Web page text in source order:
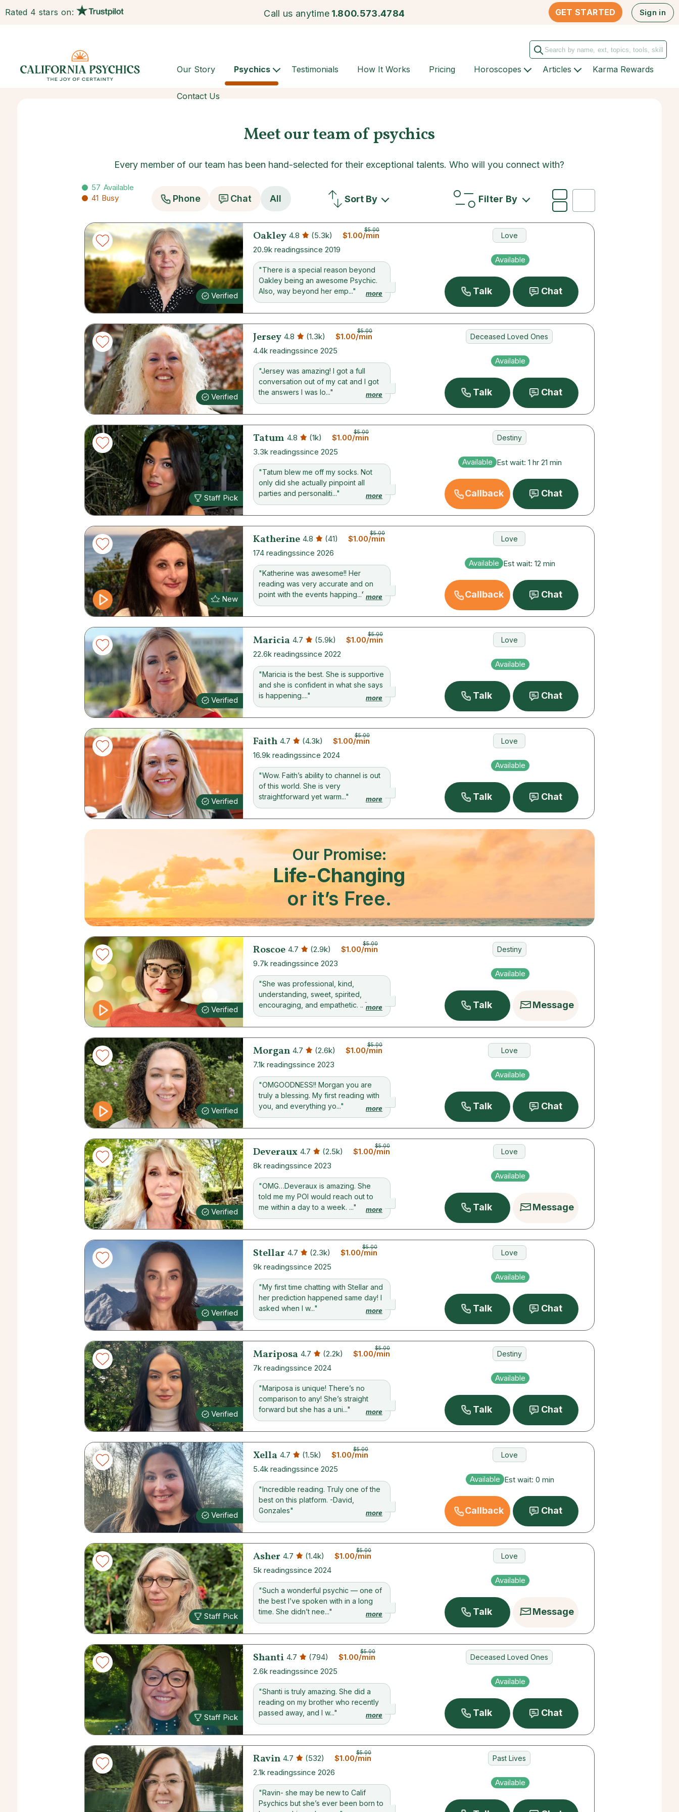
Rated 4 stars on: Call us anytime 1.800.573.4784 GET STARTED Sign in
Our Story Psychics Testimonials How It Works Pricing Horoscopes Articles Karma Rewards
Contact Us
Meet our team of psychics
Every member of our team has been hand-selected for their exceptional talents. Who will you connect with?
57 Available
41 Busy Phone Chat All Sort By Filter By
Verified
Oakley 4.8 (5.3k)
$5.00
$1.00/min
20.9k readingssince 2019
"There is a special reason beyond
Oakley being an awesome Psychic.
Also, way beyond her emp..."
more
Love
Destiny
Available
Talk Chat
Verified
Jersey 4.8 (1.3k)
$5.00
$1.00/min
4.4k readingssince 2025
"Jersey was amazing! I got a full
conversation out of my cat and I got
the answers I was lo..."
more
Deceased Loved Ones
Love
Available
Talk Chat
Staff Pick
Tatum 4.8 (1k)
$5.00
$1.00/min
3.3k readingssince 2025
"Tatum blew me off my socks. Not
only did she actually pinpoint all
parties and personaliti..."
more
Destiny
Available Est wait: 1 hr 21 min
Callback Chat
New
Katherine 4.8 (41)
$5.00
$1.00/min
174 readingssince 2026
"Katherine was awesome!! Her
reading was very accurate and on
point with the events happing..." more
Love
Career
Available Est wait: 12 min
Callback Chat
Verified
Maricia 4.7 (5.9k)
$5.00
$1.00/min
22.6k readingssince 2022
"Maricia is the best. She is supportive
and she is confident in what she says
is happening...."
more
Love
Career
Available
Talk Chat
Verified
Faith 4.7 (4.3k)
$5.00
$1.00/min
16.9k readingssince 2024
"Wow. Faith’s ability to channel is out
of this world. She is very
straightforward yet warm..."
more
Love
Money
Available
Talk Chat
Our Promise:
Life-Changing
or it’s Free.
Verified
Roscoe 4.7 (2.9k)
$5.00
$1.00/min
9.7k readingssince 2023
"She was professional, kind,
understanding, sweet, spirited,
encouraging, and empathetic. ..."more
Destiny
Money
Available
Talk Message
Verified
Morgan 4.7 (2.6k)
$5.00
$1.00/min
7.1k readingssince 2023
"OMGOODNESS!! Morgan you are
truly a blessing. My first reading with
you, and everything yo..."
more
Love
Past Lives
Available
Talk Chat
Verified
Deveraux 4.7 (2.5k)
$5.00
$1.00/min
8k readingssince 2023
"OMG…Deveraux is amazing. She
told me my POI would reach out to
me within a day to a week. ..."
more
Love
Career
Available
Talk Message
Verified
Stellar 4.7 (2.3k)
$5.00
$1.00/min
9k readingssince 2025
"My first time chatting with Stellar and
her prediction happened same day! I
asked when I w..."
more
Love
Destiny
Available
Talk Chat
Verified
Mariposa 4.7 (2.2k)
$5.00
$1.00/min
7k readingssince 2024
"Mariposa is unique! There’s no
comparison to any! She’s straight
forward but she has a uni..."
more
Destiny
Career
Available
Talk Chat
Verified
Xella 4.7 (1.5k)
$5.00
$1.00/min
5.4k readingssince 2025
"Incredible reading. Truly one of the
best on this platform. -David,
Gonzales"
more
Love
Career
Available Est wait: 0 min
Callback Chat
Staff Pick
Asher 4.7 (1.4k)
$5.00
$1.00/min
5k readingssince 2024
"Such a wonderful psychic — one of
the best I’ve spoken with in a long
time. She didn’t nee..."
more
Love
Pets
Available
Talk Message
Staff Pick
Shanti 4.7 (794)
$5.00
$1.00/min
2.6k readingssince 2025
"Shanti is truly amazing. She did a
reading on my brother who recently
passed away, and I w..."
more
Deceased Loved Ones
Career
Available
Talk Chat
Ravin 4.7 (532)
$5.00
$1.00/min
2.1k readingssince 2026
"Ravin- she may be new to Calif
Psychics but she’s ever been born to
Past Lives
Destiny
Available